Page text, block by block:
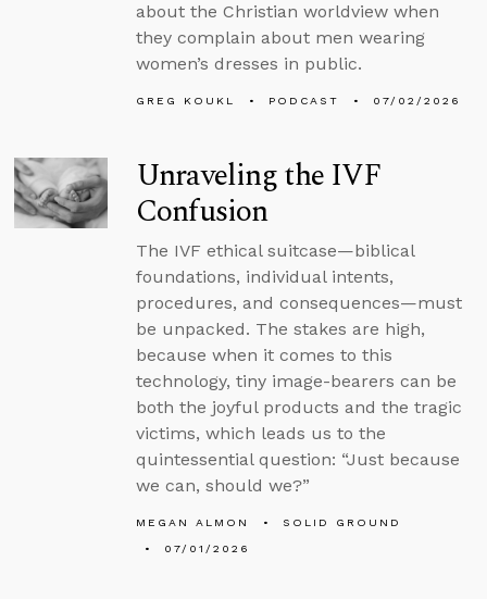
about the Christian worldview when
they complain about men wearing
women’s dresses in public.
GREG KOUKL PODCAST 07/02/2026
Unraveling the IVF
Confusion
The IVF ethical suitcase—biblical
foundations, individual intents,
procedures, and consequences—must
be unpacked. The stakes are high,
because when it comes to this
technology, tiny image-bearers can be
both the joyful products and the tragic
victims, which leads us to the
quintessential question: “Just because
we can, should we?”
MEGAN ALMON
SOLID GROUND
07/01/2026